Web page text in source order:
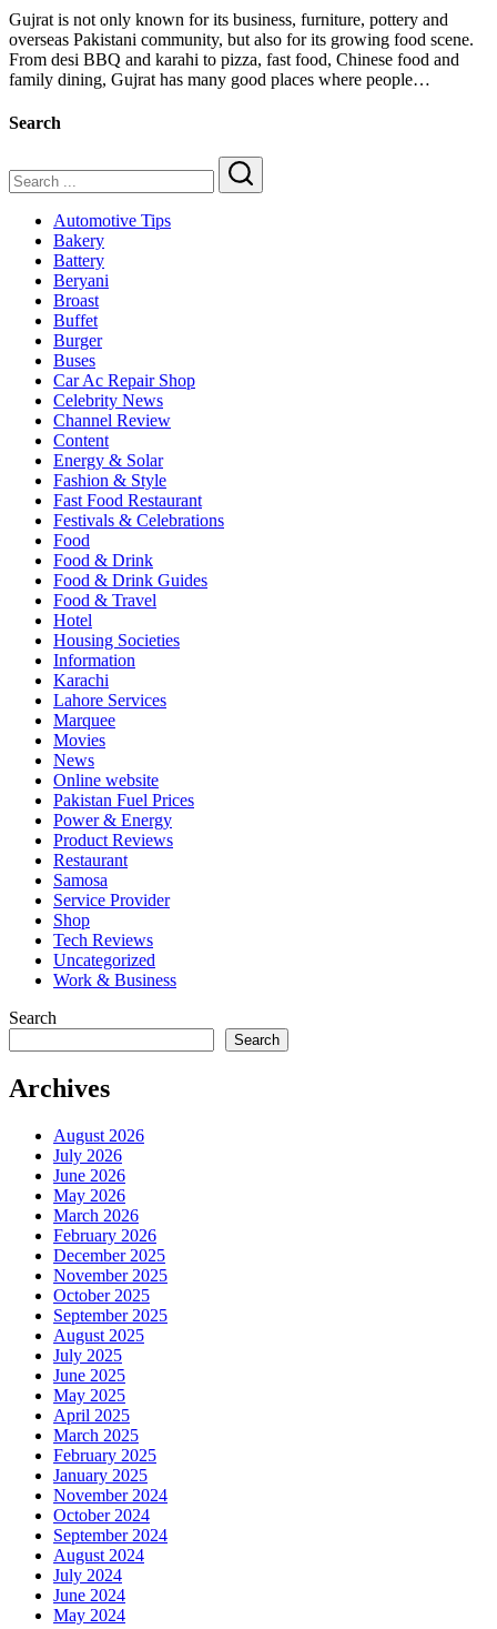
–
Desi
Food,
BBQ,
Dining
Gujrat is not only known for its business, furniture, pottery and
overseas Pakistani community, but also for its growing food scene.
From desi BBQ and karahi to pizza, fast food, Chinese food and
family dining, Gujrat has many good places where people…
Search
Search
Automotive Tips
Bakery
Battery
Beryani
Broast
Buffet
Burger
Buses
Car Ac Repair Shop
Celebrity News
Channel Review
Content
Energy & Solar
Fashion & Style
Fast Food Restaurant
Festivals & Celebrations
Food
Food & Drink
Food & Drink Guides
Food & Travel
Hotel
Housing Societies
Information
Karachi
Lahore Services
Marquee
Movies
News
Online website
Pakistan Fuel Prices
Power & Energy
Product Reviews
Restaurant
Samosa
Service Provider
Shop
Tech Reviews
Uncategorized
Work & Business
Search
Search
Archives
August 2026
July 2026
June 2026
May 2026
March 2026
February 2026
December 2025
November 2025
October 2025
September 2025
August 2025
July 2025
June 2025
May 2025
April 2025
March 2025
February 2025
January 2025
November 2024
October 2024
September 2024
August 2024
July 2024
June 2024
May 2024